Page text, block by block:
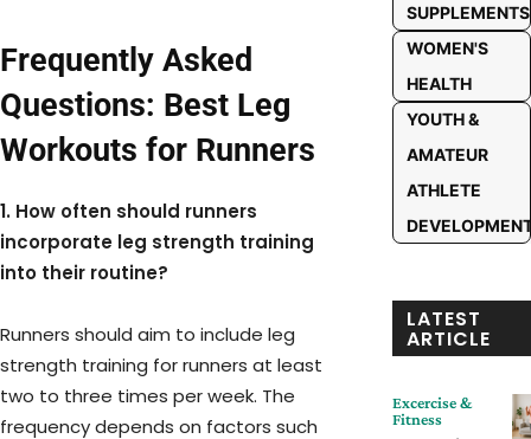
Frequently Asked
Questions: Best Leg
Workouts for Runners
1. How often should runners
incorporate leg strength training
into their routine?
Runners should aim to include leg
strength training for runners at least
two to three times per week. The
frequency depends on factors such
SUPPLEMENTS
WOMEN'S
HEALTH
YOUTH &
AMATEUR
ATHLETE
LATEST
ARTICLE
Excercise &
Fitness